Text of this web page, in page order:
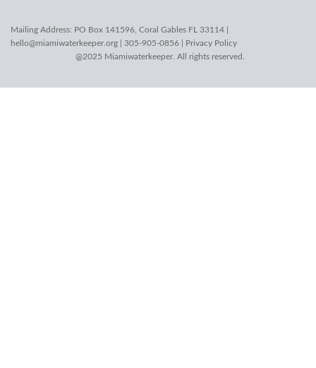
Mailing Address: PO Box 141596, Coral Gables FL 33114 |
hello@miamiwaterkeeper.org | 305-905-0856 | Privacy Policy
@2025 Miamiwaterkeeper. All rights reserved.